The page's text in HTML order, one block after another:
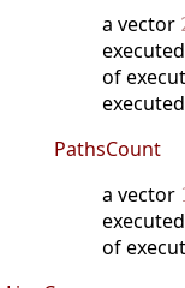
a vector
of
PathsCount
a vector
of